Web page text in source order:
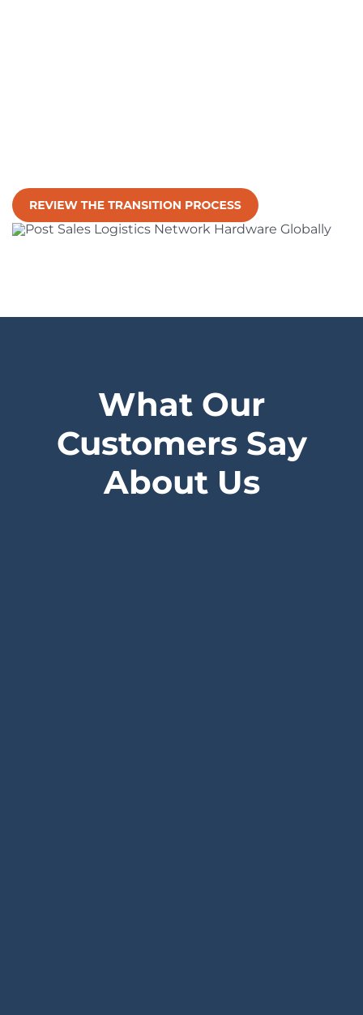
What Our
Customers Say
About Us